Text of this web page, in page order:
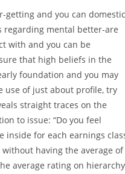
getting and you can domestic
regarding mental better-are
with and you can be
that high beliefs in the
foundation and you may
use of just about profile, try
straight traces on the
to issue: “Do you feel
inside for each earnings
having the average of
average rating on